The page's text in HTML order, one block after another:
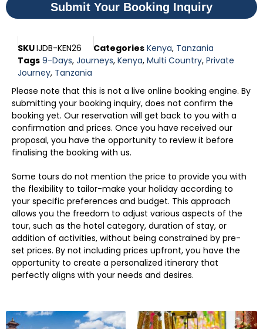
Submit Your Booking Inquiry
SKUIJDB-KEN26 Categories Kenya, Tanzania
Tags 9-Days, Journeys, Kenya, Multi Country, Private
Journey, Tanzania
Please note that this is not a live online booking engine. By
submitting your booking inquiry, does not confirm the
booking yet. Our reservation will get back to you with a
confirmation and prices. Once you have received our
proposal, you have the opportunity to review it before
finalising the booking with us.
Some tours do not mention the price to provide you with
the flexibility to tailor-make your holiday according to
your specific preferences and budget. This approach
allows you the freedom to adjust various aspects of the
tour, such as the hotel category, duration of stay, or
addition of activities, without being constrained by pre-
set prices. By not including prices upfront, you have the
opportunity to create a personalized itinerary that
perfectly aligns with your needs and desires.